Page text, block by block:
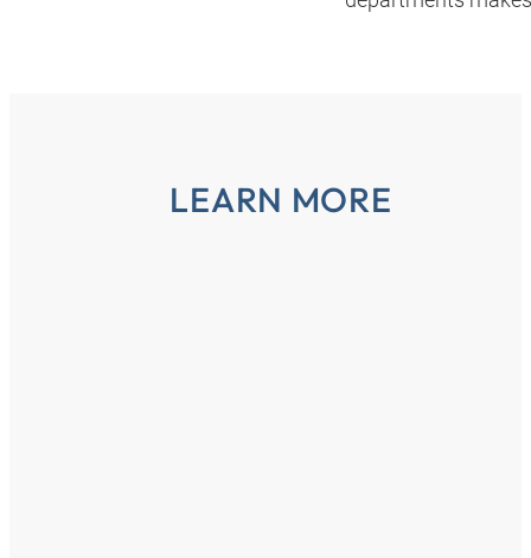
LEARN MORE